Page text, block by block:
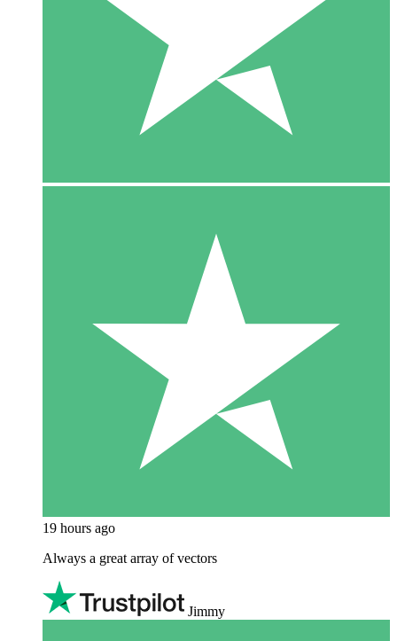
19 hours ago
Always a great array of vectors
Jimmy